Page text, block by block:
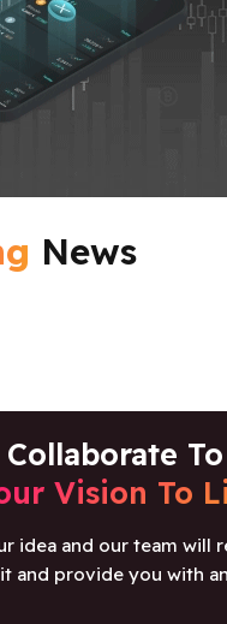
News
Collaborate
Vision To
idea and our team will
and provide you with